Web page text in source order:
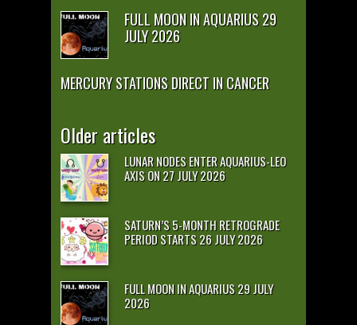
FULL MOON IN AQUARIUS 29
JULY 2026
MERCURY STATIONS DIRECT IN CANCER
Older articles
LUNAR NODES ENTER AQUARIUS-LEO
AXIS ON 27 JULY 2026
SATURN’S 5-MONTH RETROGRADE
PERIOD STARTS 26 JULY 2026
FULL MOON IN AQUARIUS 29 JULY
2026